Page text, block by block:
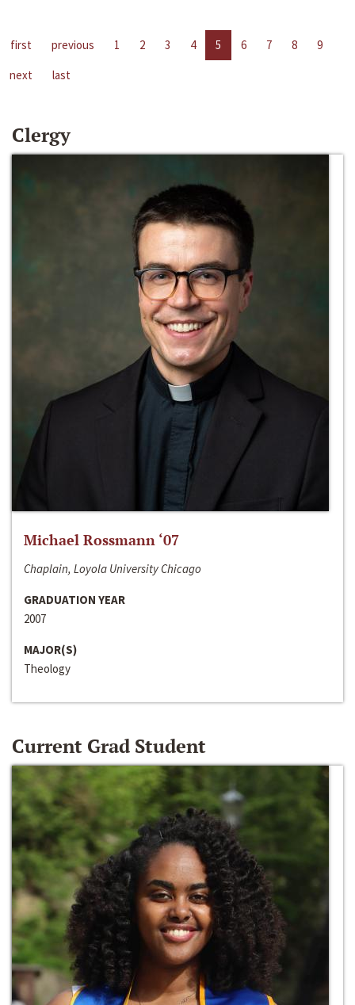
first previous 1 2 3 4 5 6 7 8
9
next
last
Clergy
Michael Rossmann ‘07
Chaplain, Loyola University Chicago
GRADUATION YEAR
2007
MAJOR(S)
Theology
Current Grad Student